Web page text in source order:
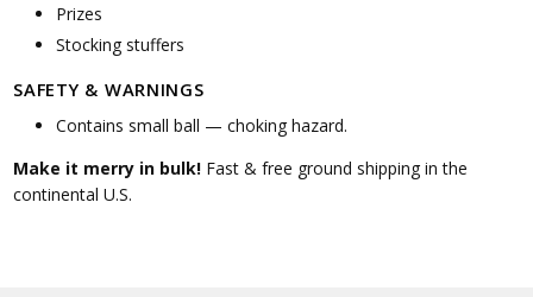
Prizes
Stocking stuffers
SAFETY & WARNINGS
Contains small ball — choking hazard.
Make it merry in bulk! Fast & free ground shipping in the
continental U.S.